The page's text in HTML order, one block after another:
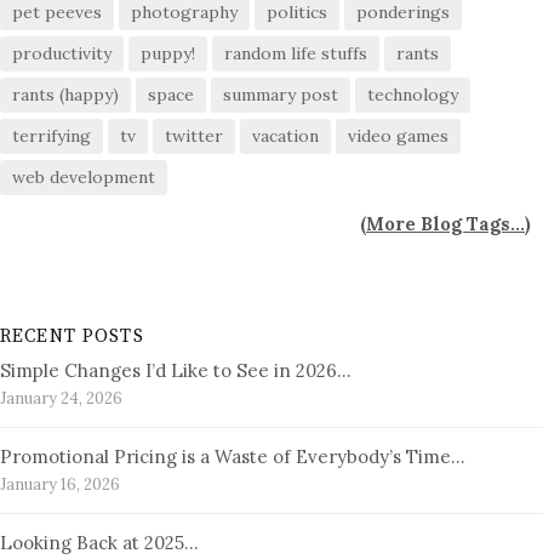
pet peeves
photography politics
ponderings
productivity
puppy! random life stuffs
rants
rants (happy)
space summary post
technology
terrifying
tv twitter vacation
video games
web development
(More Blog Tags...)
RECENT POSTS
Simple Changes I’d Like to See in 2026…
January 24, 2026
Promotional Pricing is a Waste of Everybody’s Time…
January 16, 2026
Looking Back at 2025…